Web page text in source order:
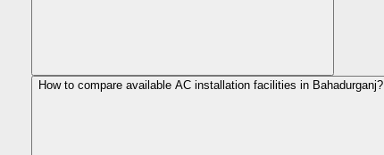
How to compare available AC installation facilities in Bahadurganj?